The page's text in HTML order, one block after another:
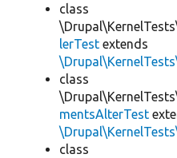
class
lerTest extends
class
mentsAlterTest
class